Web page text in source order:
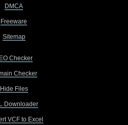
DMCA
Freeware
Sitemap
Checker
Checker
Hide Files
Downloader
VCF to Excel